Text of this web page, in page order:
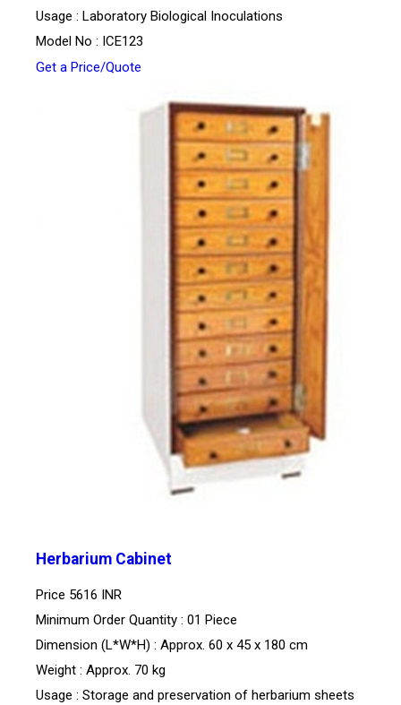
Usage : Laboratory Biological Inoculations
Model No : ICE123
Get a Price/Quote
Herbarium Cabinet
Price 5616 INR
Minimum Order Quantity : 01 Piece
Dimension (L*W*H) : Approx. 60 x 45 x 180 cm
Weight : Approx. 70 kg
Usage : Storage and preservation of herbarium sheets